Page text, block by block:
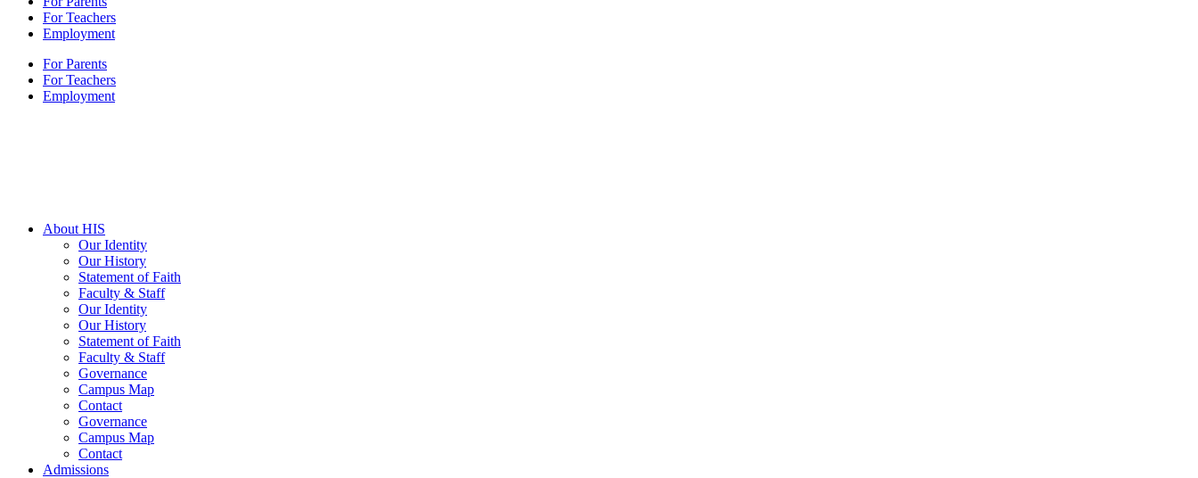
For Teachers
Employment
For Parents
For Teachers
Employment
About HIS
Our Identity
Our History
Statement of Faith
Faculty & Staff
Our Identity
Our History
Statement of Faith
Faculty & Staff
Governance
Campus Map
Contact
Governance
Campus Map
Contact
Admissions